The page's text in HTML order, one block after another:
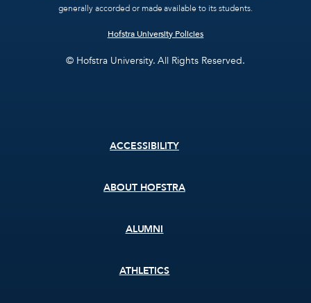
generally accorded or made available to its students.
Hofstra University Policies
© Hofstra University. All Rights Reserved.
ACCESSIBILITY
ABOUT HOFSTRA
ALUMNI
ATHLETICS